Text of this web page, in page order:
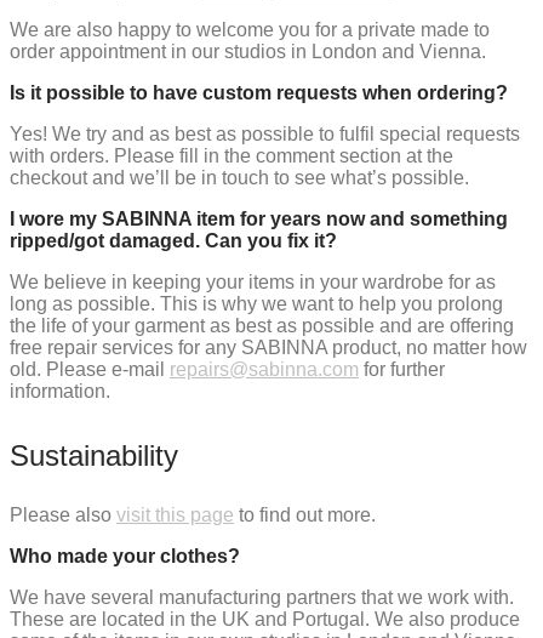
We are also happy to welcome you for a private made to
order appointment in our studios in London and Vienna.
Is it possible to have custom requests when ordering?
Yes! We try and as best as possible to fulfil special requests
with orders. Please fill in the comment section at the
checkout and we’ll be in touch to see what’s possible.
I wore my SABINNA item for years now and something
ripped/got damaged. Can you fix it?
We believe in keeping your items in your wardrobe for as
long as possible. This is why we want to help you prolong
the life of your garment as best as possible and are offering
free repair services for any SABINNA product, no matter how
old. Please e-mail repairs@sabinna.com for further
information.
Sustainability
Please also visit this page to find out more.
Who made your clothes?
We have several manufacturing partners that we work with.
These are located in the UK and Portugal. We also produce